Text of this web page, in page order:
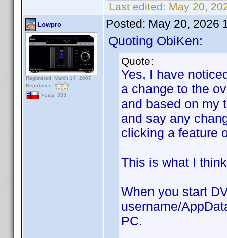
Last edited: May 20,
Lowpro
Registered: March 14, 2007
Reputation:
Posts: 333
Posted: May 20, 2026
Quoting ObiKen:
Quote:
Yes, I have
a change to the
and based on my
and say any
clicking a feature
This is what I
When you start
username/
PC.